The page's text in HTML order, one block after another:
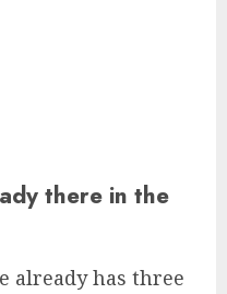
there in the
already has three